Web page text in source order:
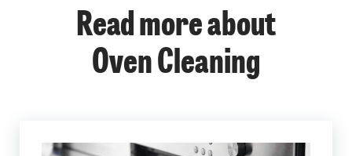
Read more about
Oven Cleaning